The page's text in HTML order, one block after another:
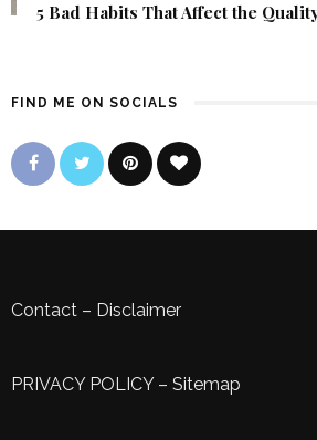
5 Bad Habits That Affect the
FIND ME ON SOCIALS
Contact – Disclaimer
PRIVACY POLICY– Sitemap